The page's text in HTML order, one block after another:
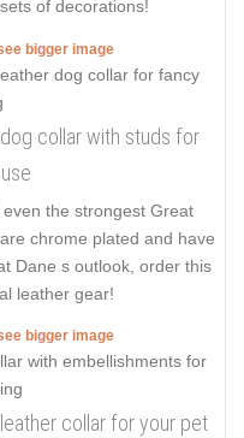
of decorations!
bigger image
collar with studs for
the strongest Great
chrome plated and have
Dane s outlook, order this
leather gear!
bigger image
collar for your pet